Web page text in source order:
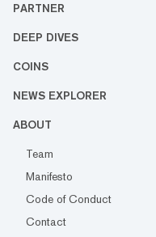
PARTNER
DEEP DIVES
COINS
NEWS EXPLORER
ABOUT
Team
Manifesto
Code of Conduct
Contact